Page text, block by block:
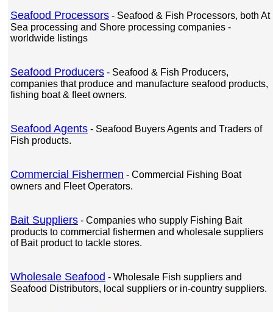
Seafood Processors - Seafood & Fish Processors, both At
Sea processing and Shore processing companies -
worldwide listings
Seafood Producers - Seafood & Fish Producers,
companies that produce and manufacture seafood products,
fishing boat & fleet owners.
Seafood Agents - Seafood Buyers Agents and Traders of
Fish products.
Commercial Fishermen - Commercial Fishing Boat
owners and Fleet Operators.
Bait Suppliers - Companies who supply Fishing Bait
products to commercial fishermen and wholesale suppliers
of Bait product to tackle stores.
Wholesale Seafood - Wholesale Fish suppliers and
Seafood Distributors, local suppliers or in-country suppliers.